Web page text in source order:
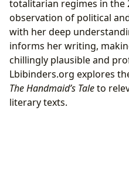
totalitarian regimes in the
observation of political
with her deep
informs her writing,
chillingly plausible and
Lbibinders.org explores
The Handmaid’s Taleto
literary texts.